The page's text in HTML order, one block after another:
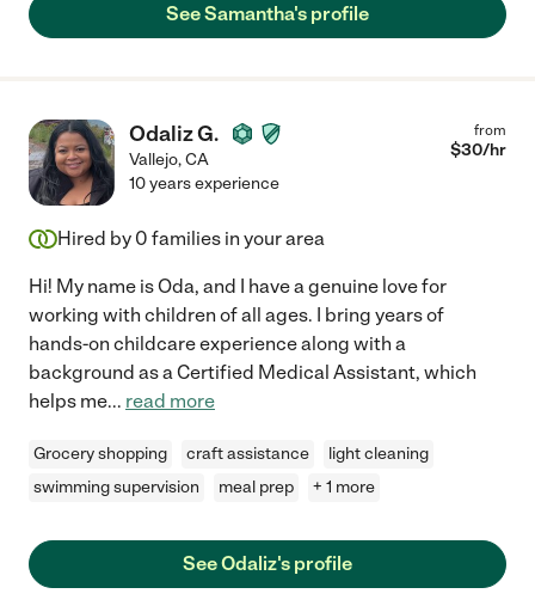
See Samantha's profile
Odaliz G.
Vallejo,CA
from
$30/hr
10 years experience
Hired by 0 families in your area
Hi! My name is Oda, and I have a genuine love for
working with children of all ages. I bring years of
hands-on childcare experience along with a
background as a Certified Medical Assistant, which
helps me... read more
Grocery shopping craft assistance
light cleaning
swimming supervision
meal prep + 1 more
See Odaliz's profile